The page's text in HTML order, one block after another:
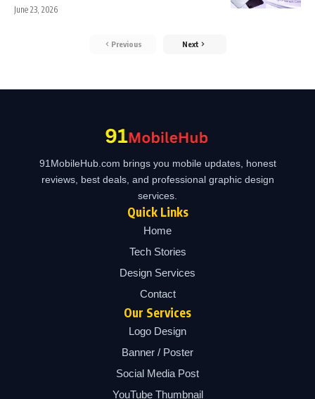
June 23, 2026
Previous Next
91MobileHub.com brings you mobile updates, honest
reviews, best deals, and professional graphic design
services.
Quick Links
Home
Tech Stories
Design Services
Contact
Our Services
Logo Design
Banner / Poster
Social Media Post
YouTube Thumbnail